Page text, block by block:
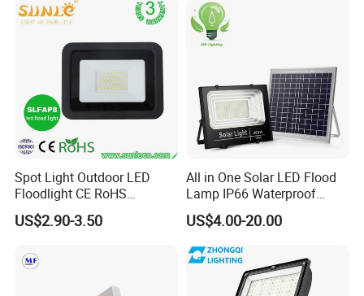
Stadium Light for Football
Soccer Court
Spot Light Outdoor LED
Floodlight CE RoHS
Approval 10W 20W 30W
50W 80W 100W 150W
IP65 LED Flood Light
US$2.90-3.50
All in One Solar LED Flood
Lamp IP66 Waterproof
Outdoor Solar LED Flood
Light with SMD High
Brightness 40W 60W 100W
200W 300W 400W
US$4.00-20.00